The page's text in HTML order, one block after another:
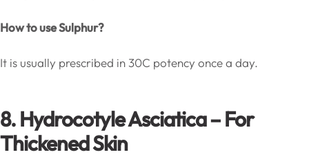
How to use Sulphur?
It is usually prescribed in 30C potency once a day.
8. Hydrocotyle Asciatica – For
Thickened Skin